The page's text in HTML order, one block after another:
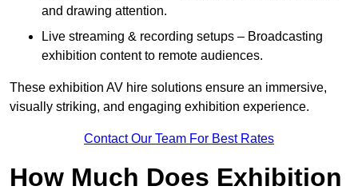
and drawing attention.
Live streaming & recording setups – Broadcasting
exhibition content to remote audiences.
These exhibition AV hire solutions ensure an immersive,
visually striking, and engaging exhibition experience.
Contact Our Team For Best Rates
How Much Does Exhibition